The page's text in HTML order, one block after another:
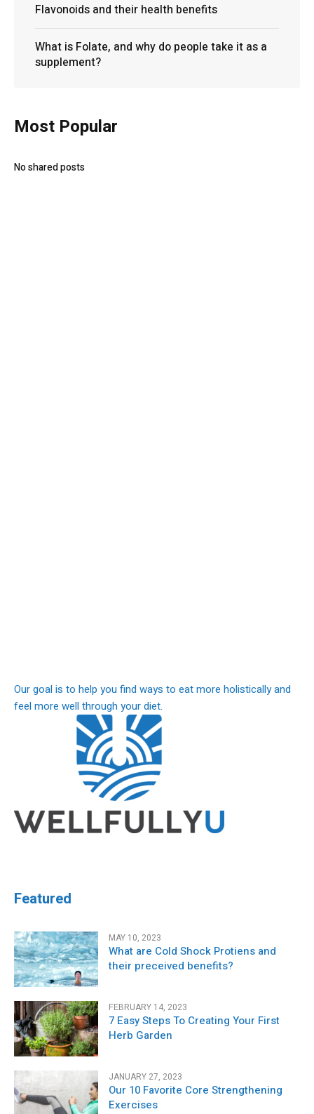
Flavonoids and their health benefits
What is Folate, and why do people take it as a
supplement?
Most Popular
No shared posts
Our goal is to help you find ways to eat more holistically and
feel more well through your diet.
Featured
MAY 10, 2023
What are Cold Shock Protiens and
their preceived benefits?
FEBRUARY 14, 2023
7 Easy Steps To Creating Your First
Herb Garden
JANUARY 27, 2023
Our 10 Favorite Core Strengthening
Exercises